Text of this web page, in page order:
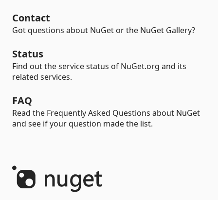
Contact
Got questions about NuGet or the NuGet Gallery?
Status
Find out the service status of NuGet.org and its
related services.
FAQ
Read the Frequently Asked Questions about NuGet
and see if your question made the list.